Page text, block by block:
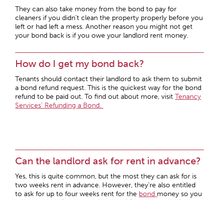
They can also take money from the bond to pay for
cleaners if you didn’t clean the property properly before you
left or had left a mess. Another reason you might not get
your bond back is if you owe your landlord rent money.
How do I get my bond back?
Tenants should contact their landlord to ask them to submit
a bond refund request. This is the quickest way for the bond
refund to be paid out. To find out about more, visitTenancy
Services’ Refunding a Bond.
Can the landlord ask for rent in advance?
Yes, this is quite common, but the most they can ask for is
two weeks rent in advance. However, they’re also entitled
to ask for up to four weeks rent for the bond money so you